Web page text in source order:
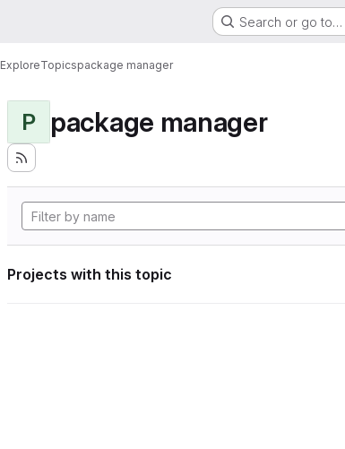
Search or go to…
ExploreTopicspackage manager
P package manager
Projects with this topic